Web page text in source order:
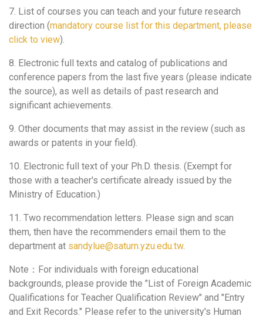
7. List of courses you can teach and your future research
direction (mandatory course list for this department, please
click to view).
8. Electronic full texts and catalog of publications and
conference papers from the last five years (please indicate
the source), as well as details of past research and
significant achievements.
9. Other documents that may assist in the review (such as
awards or patents in your field).
10. Electronic full text of your Ph.D. thesis. (Exempt for
those with a teacher's certificate already issued by the
Ministry of Education.)
11. Two recommendation letters. Please sign and scan
them, then have the recommenders email them to the
department at sandylue@saturn.yzu.edu.tw.
Note：For individuals with foreign educational
backgrounds, please provide the "List of Foreign Academic
Qualifications for Teacher Qualification Review" and "Entry
and Exit Records." Please refer to the university's Human